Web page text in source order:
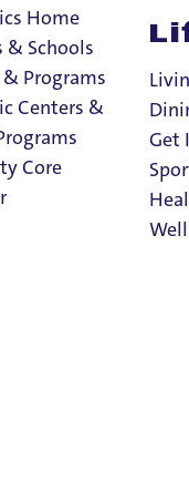
Home
& Schools
& Programs
Centers &
Core
Get
at the University
at the University.
can be found